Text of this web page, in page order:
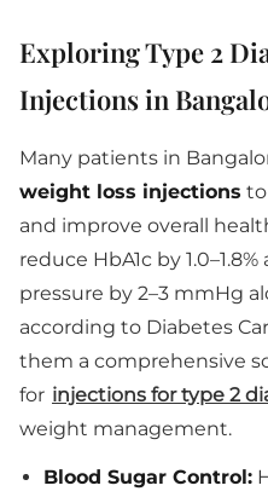
Exploring Type 2
Injections in
Many patients in
weight loss injections
and improve overall
reduce HbA1c by
pressure by 2–3 mmHg
according to Diabetes
them a comprehensive
for injections for type 2
weight management.
Blood Sugar Control: